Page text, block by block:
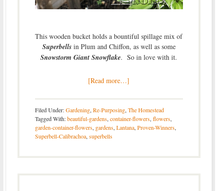
This wooden bucket holds a bountiful spillage mix of
Superbellsin Plum and Chiffon, as well as some
Snowstorm Giant Snowflake. So in love with it.
[Read more…]
Filed Under:Gardening,Re-Purposing,The Homestead
Tagged With:beautiful-gardens,container-flowers,flowers,
garden-container-flowers, gardens,Lantana,Proven-Winners,
Superbell-Calibrachoa,superbells